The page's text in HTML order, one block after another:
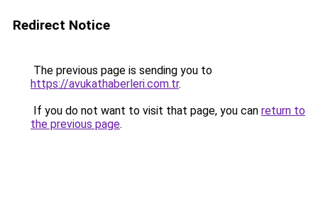
Redirect Notice
The previous page is sending you to
https://avukathaberleri.com.tr.
If you do not want to visit that page, you can return to
the previous page.